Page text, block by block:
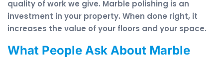
quality of work we give. Marble polishing is an
investment in your property. When done right, it
increases the value of your floors and your space.
What People Ask About Marble